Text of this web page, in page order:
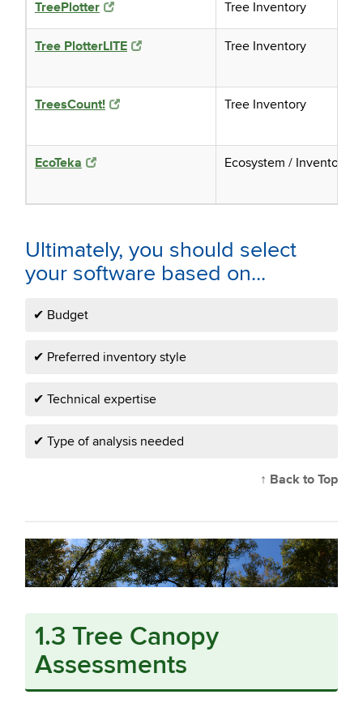
TreePlotter Tree Inventory
Tree PlotterLITE Tree Inventory
TreesCount! Tree Inventory
EcoTeka Ecosystem / Inventory
Ultimately, you should select
your software based on...
✔ Budget
✔ Preferred inventory style
✔ Technical expertise
✔ Type of analysis needed
↑ Back to Top
1.3 Tree Canopy
Assessments